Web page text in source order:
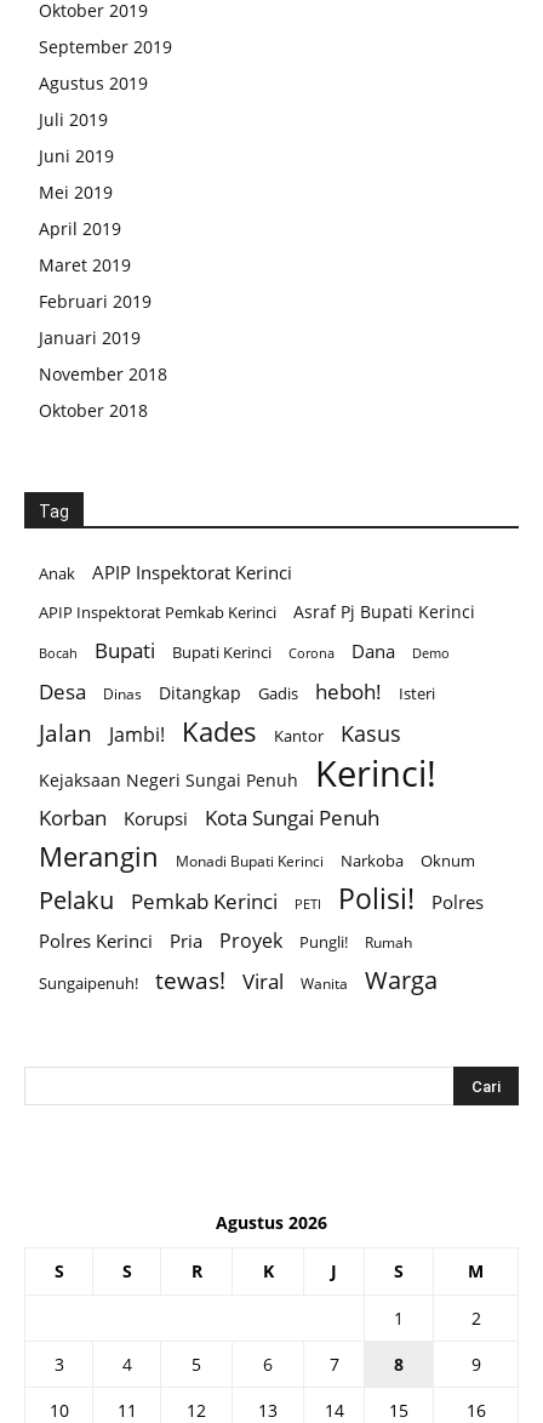
Oktober 2019
September 2019
Agustus 2019
Juli 2019
Juni 2019
Mei 2019
April 2019
Maret 2019
Februari 2019
Januari 2019
November 2018
Oktober 2018
Tag
Anak APIP Inspektorat Kerinci
APIP Inspektorat Pemkab Kerinci Asraf Pj Bupati Kerinci
Bocah Bupati Bupati Kerinci Corona Dana Demo
Desa Dinas Ditangkap Gadis heboh! Isteri
Jalan Jambi! Kades Kantor Kasus
Kejaksaan Negeri Sungai Penuh Kerinci!
Korban Korupsi Kota Sungai Penuh
Merangin Monadi Bupati Kerinci Narkoba Oknum
Pelaku Pemkab Kerinci PETI Polisi!
Polres
Polres Kerinci
Pria Proyek Pungli! Rumah
Sungaipenuh! tewas! Viral Wanita Warga
Agustus 2026
S S R K J S M
1
2
3
4 5 6 7 8
9
10
11 12 13 14 15
16